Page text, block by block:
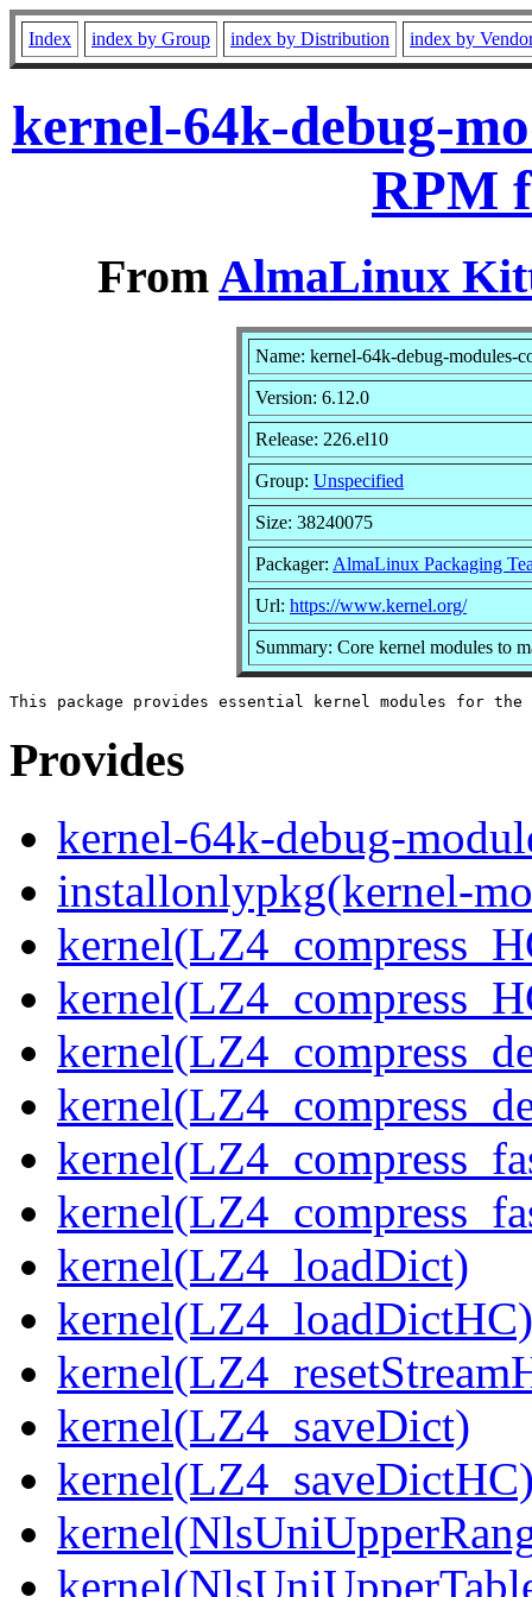
Index index by Group index by Distribution index by
kernel-64k-debug-
RPM
FromAlmaLinux
Name: kernel-64k-debug-modules-
Version: 6.12.0
Release: 226.el10
Group: Unspecified
Size: 38240075
Packager: AlmaLinux Packaging
Url: https://www.kernel.org/
Summary: Core kernel modules to
Provides
kernel-64k-debug-
installonlypkg(kernel-
kernel(LZ4_loadDict)
kernel(LZ4_loadDictHC)
kernel(LZ4_saveDict)